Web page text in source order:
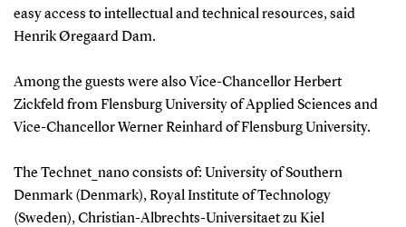
easy access to intellectual and technical resources, said
Henrik Øregaard Dam.
Among the guests were also Vice-Chancellor Herbert
Zickfeld from Flensburg University of Applied Sciences and
Vice-Chancellor Werner Reinhard of Flensburg University.
The Technet_nano consists of: University of Southern
Denmark (Denmark), Royal Institute of Technology
(Sweden), Christian-Albrechts-Universitaet zu Kiel